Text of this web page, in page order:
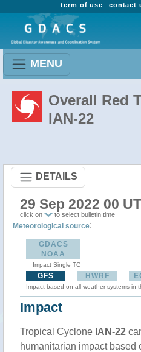
contact
term of use
MENU
Overall Red
IAN-22
DETAILS
29 Sep 2022 00
click on to select bulletin time
Meteorological source:
GDACS
NOAA
Impact Single TC
GFS HWRF
Impact based on all weather systems in
Impact
Tropical Cyclone IAN-22
humanitarian impact based